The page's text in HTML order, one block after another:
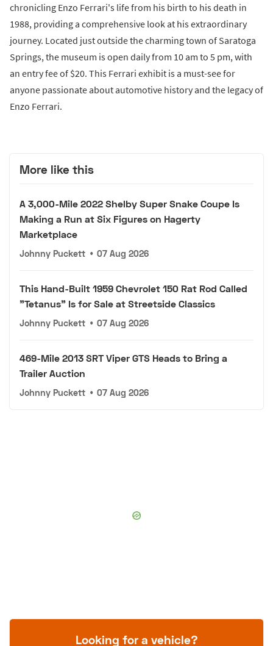
chronicling Enzo Ferrari's life from his birth to his death in
1988, providing a comprehensive look at his extraordinary
journey. Located just outside the charming town of Saratoga
Springs, the museum is open daily from 10 am to 5 pm, with
an entry fee of $20. This Ferrari exhibit is a must-see for
anyone passionate about automotive history and the legacy of
Enzo Ferrari.
More like this
A 3,000-Mile 2022 Shelby Super Snake Coupe Is
Making a Run at Six Figures on Hagerty
Marketplace
Johnny Puckett • 07 Aug 2026
This Hand-Built 1959 Chevrolet 150 Rat Rod Called
"Tetanus" Is for Sale at Streetside Classics
Johnny Puckett • 07 Aug 2026
469-Mile 2013 SRT Viper GTS Heads to Bring a
Trailer Auction
Johnny Puckett • 07 Aug 2026
Looking for a vehicle?